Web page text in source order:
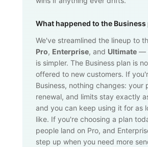
What happened to the Business
We've streamlined the lineup to
Pro, Enterprise, and Ultimate —
is simpler. The Business plan is
offered to new customers. If
Business, nothing changes: your
renewal, and limits stay exactly
and you can keep using it for as
like. If you're choosing a plan
people land on Pro, and
step up when you need more